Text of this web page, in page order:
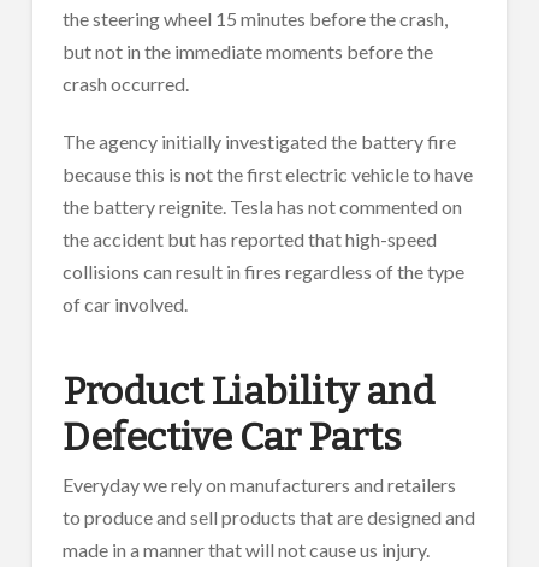
the steering wheel 15 minutes before the crash,
but not in the immediate moments before the
crash occurred.
The agency initially investigated the battery fire
because this is not the first electric vehicle to have
the battery reignite. Tesla has not commented on
the accident but has reported that high-speed
collisions can result in fires regardless of the type
of car involved.
Product Liability and
Defective Car Parts
Everyday we rely on manufacturers and retailers
to produce and sell products that are designed and
made in a manner that will not cause us injury.